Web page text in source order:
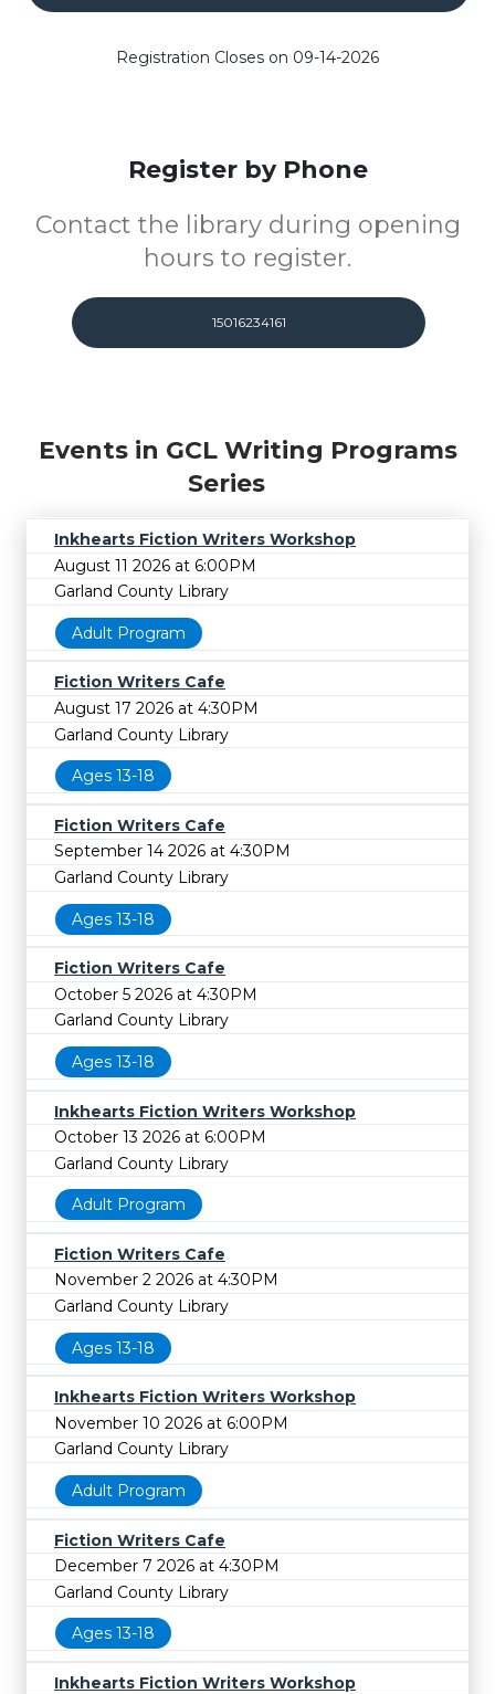
Registration Closes on 09-14-2026
Register by Phone
Contact the library during opening
hours to register.
15016234161
Events in GCL Writing Programs
Series
Inkhearts Fiction Writers Workshop
August 11 2026 at 6:00PM
Garland County Library
Adult Program
Fiction Writers Cafe
August 17 2026 at 4:30PM
Garland County Library
Ages 13-18
Fiction Writers Cafe
September 14 2026 at 4:30PM
Garland County Library
Ages 13-18
Fiction Writers Cafe
October 5 2026 at 4:30PM
Garland County Library
Ages 13-18
Inkhearts Fiction Writers Workshop
October 13 2026 at 6:00PM
Garland County Library
Adult Program
Fiction Writers Cafe
November 2 2026 at 4:30PM
Garland County Library
Ages 13-18
Inkhearts Fiction Writers Workshop
November 10 2026 at 6:00PM
Garland County Library
Adult Program
Fiction Writers Cafe
December 7 2026 at 4:30PM
Garland County Library
Ages 13-18
Inkhearts Fiction Writers Workshop